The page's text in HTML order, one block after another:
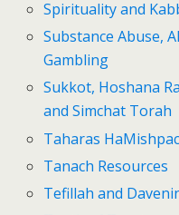
Spirituality and
Substance Abuse,
Gambling
Sukkot, Hoshana
and Simchat Torah
Taharas
Tanach Resources
Tefillah and